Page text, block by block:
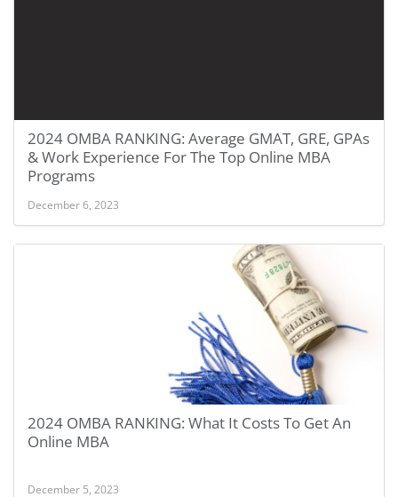
2024 OMBA RANKING: Average GMAT, GRE, GPAs
& Work Experience For The Top Online MBA
Programs
December 6, 2023
2024 OMBA RANKING: What It Costs To Get An
Online MBA
December 5, 2023